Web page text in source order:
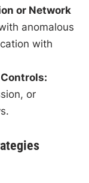
or Network
anomalous
with
or